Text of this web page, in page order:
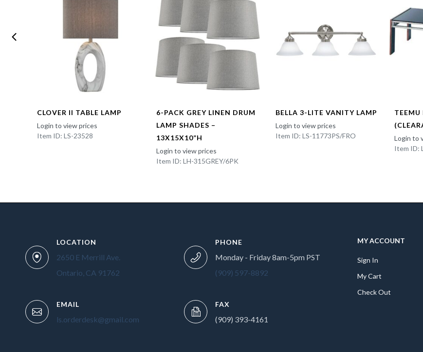
CLOVER II TABLE LAMP
Login to view prices
Item ID: LS-23528
6-PACK GREY LINEN DRUM
LAMP SHADES –
13X15X10”H
Login to view prices
Item ID: LH-315GREY/6PK
BELLA 3-LITE VANITY LAMP
Login to view prices
Item ID: LS-11773PS/FRO
TEEMU
Login to
Item ID:
LOCATION
2650 E Merrill Ave.
Ontario, CA 91762
EMAIL
ls.orderdesk@gmail.com
PHONE
Monday - Friday 8am-5pm PST
(909) 597-8892
FAX
(909) 393-4161
MY ACCOUNT
Sign In
My Cart
Check Out